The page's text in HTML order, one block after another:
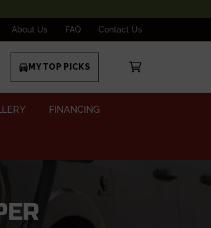
About Us FAQ Contact Us
MY TOP PICKS
FINANCING